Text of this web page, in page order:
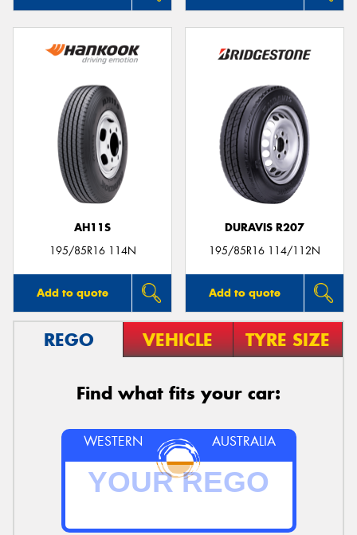
AH11S
195/85R16 114N
Add to quote
DURAVIS R207
195/85R16 114/112N
Add to quote
REGO VEHICLE TYRE SIZE
Find what fits your car:
WESTERN AUSTRALIA